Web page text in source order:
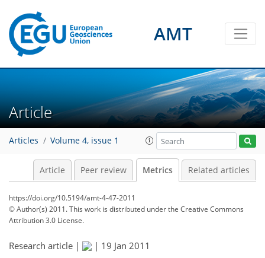
AMT
Article
Articles Volume 4, issue 1
Article Peer review Metrics Related articles
https://doi.org/10.5194/amt-4-47-2011
© Author(s) 2011. This work is distributed underthe Creative Commons
Attribution 3.0 License.
Research article | | 19 Jan 2011